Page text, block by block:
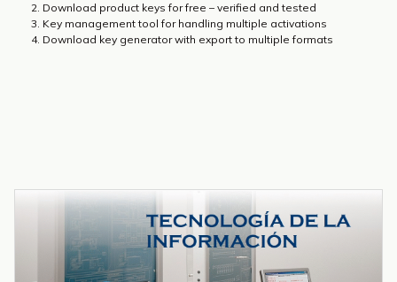
Download product keys for free – verified and tested
Key management tool for handling multiple activations
Download key generator with export to multiple formats